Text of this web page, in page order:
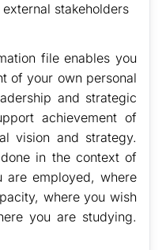
stakeholders
file enables you
of your own personal
and strategic
achievement of
vision and strategy.
in the context of
are employed, where
where you wish
you are studying.